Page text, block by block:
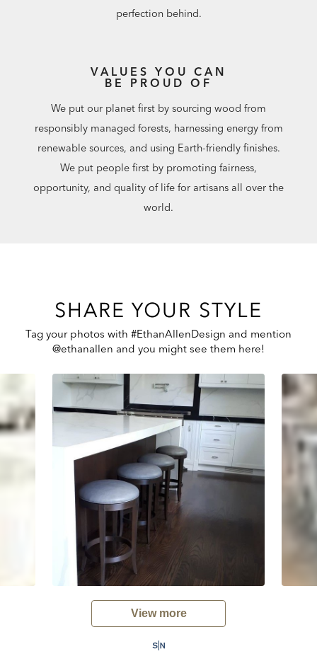
perfection behind.
VALUES YOU CAN
BE PROUD OF
We put our planet first by sourcing wood from
responsibly managed forests, harnessing energy from
renewable sources, and using Earth-friendly finishes.
We put people first by promoting fairness,
opportunity, and quality of life for artisans all over the
world.
SHARE YOUR STYLE
Tag your photos with #EthanAllenDesign and mention
@ethanallen and you might see them here!
View more